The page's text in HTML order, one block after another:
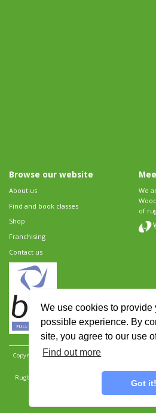
We use cookies to provide
possible experience. By
site, you agree to our use
Find out more
Got it!
Browse our website
About us
Find and book classes
Shop
Franchising
Contact us
We
of
Copyright 2026 Rugbytots Limited. All rights
Rugbytots Limited is registered at 147a High Street,